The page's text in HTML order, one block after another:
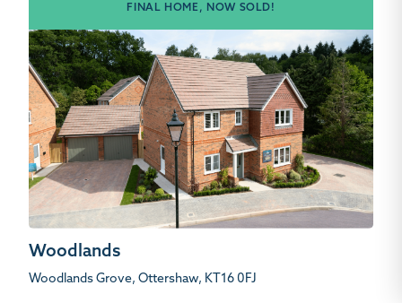
FINAL HOME, NOW SOLD!
Woodlands
Woodlands Grove, Ottershaw, KT16 0FJ